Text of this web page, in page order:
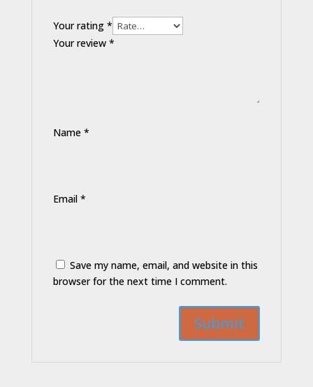
Your rating *
Your review *
Name *
Email *
Save my name, email, and website in this
browser for the next time I comment.